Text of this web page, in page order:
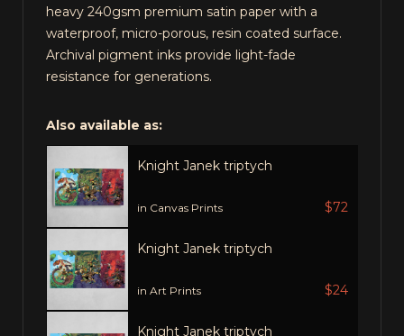
heavy 240gsm premium satin paper with a
waterproof, micro-porous, resin coated surface.
Archival pigment inks provide light-fade
resistance for generations.
Also available as:
Knight Janek triptych
in Canvas Prints $72
Knight Janek triptych
in Art Prints $24
Knight Janek triptych